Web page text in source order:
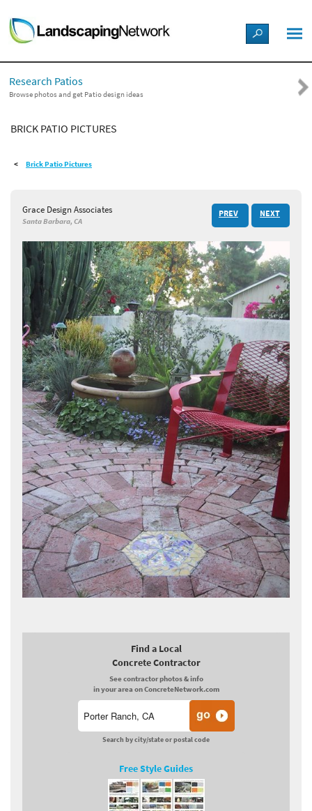
LANDSCAPE DESIGN IDEAS
STYLE GUIDES
PICTURES
SHOP
Research Patios
Browse photos and get Patio design ideas
BRICK PATIO PICTURES
Brick Patio Pictures
Grace Design Associates
Santa Barbara, CA
PREV NEXT
Find a Local
Concrete Contractor
See contractor photos & info
in your area on ConcreteNetwork.com
Search by city/state or postal code
Free Style Guides